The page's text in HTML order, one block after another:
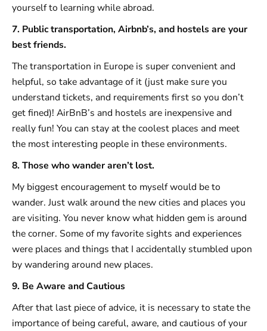
yourself to learning while abroad.
7. Public transportation, Airbnb’s, and hostels are your
best friends.
The transportation in Europe is super convenient and
helpful, so take advantage of it (just make sure you
understand tickets, and requirements first so you don’t
get fined)! AirBnB’s and hostels are inexpensive and
really fun! You can stay at the coolest places and meet
the most interesting people in these environments.
8. Those who wander aren’t lost.
My biggest encouragement to myself would be to
wander. Just walk around the new cities and places you
are visiting. You never know what hidden gem is around
the corner. Some of my favorite sights and experiences
were places and things that I accidentally stumbled upon
by wandering around new places.
9. Be Aware and Cautious
After that last piece of advice, it is necessary to state the
importance of being careful, aware, and cautious of your